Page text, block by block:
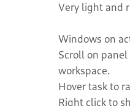
Very light and
Windows on
Scroll on
workspace.
Hover task to
Right click to